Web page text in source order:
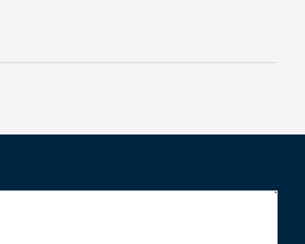
militarily would